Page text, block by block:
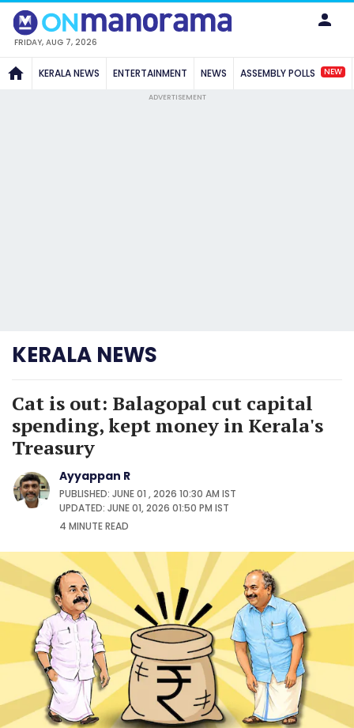
FRIDAY, AUG 7, 2026
KERALA NEWS ENTERTAINMENT NEWS ASSEMBLY POLLS NEW
ADVERTISEMENT
KERALA NEWS
Cat is out: Balagopal cut capital
spending, kept money in Kerala's
Treasury
Ayyappan R
PUBLISHED: JUNE 01 , 2026 10:30 AM IST
UPDATED: JUNE 01, 2026 01:50 PM IST
4 MINUTEREAD